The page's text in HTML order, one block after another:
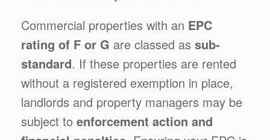
Commercial properties with an EPC
rating of F or G are classed as sub-
standard. If these properties are rented
without a registered exemption in place,
landlords and property managers may be
subject to enforcement action and